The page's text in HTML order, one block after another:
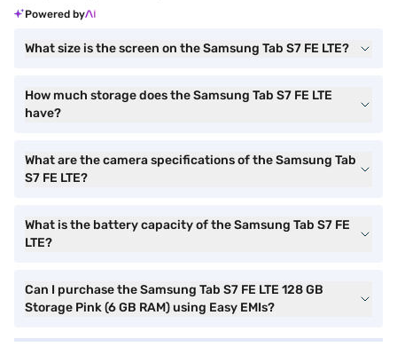
Powered by
What size is the screen on the Samsung Tab S7 FE LTE?
How much storage does the Samsung Tab S7 FE LTE
have?
What are the camera specifications of the Samsung Tab
S7 FE LTE?
What is the battery capacity of the Samsung Tab S7 FE
LTE?
Can I purchase the Samsung Tab S7 FE LTE 128 GB
Storage Pink (6 GB RAM) using Easy EMIs?